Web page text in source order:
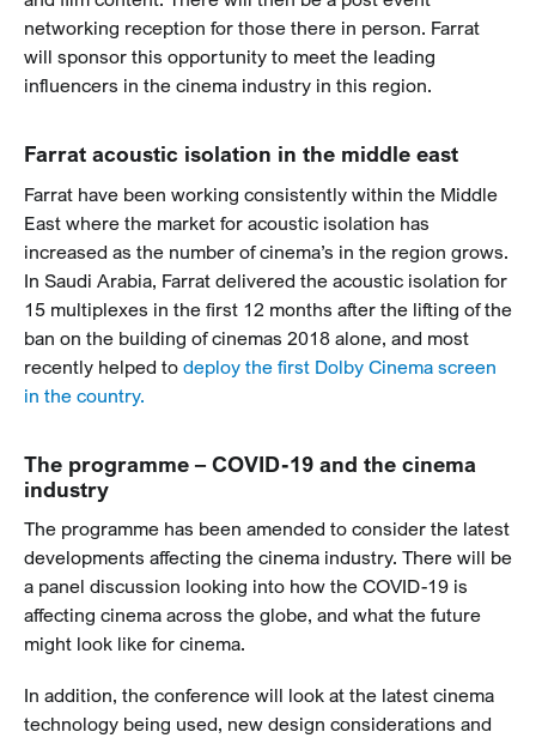
networking reception for those there in person. Farrat
will sponsor this opportunity to meet the leading
influencers in the cinema industry in this region.
Farrat acoustic isolation in the middle east
Farrat have been working consistently within the Middle
East where the market for acoustic isolation has
increased as the number of cinema’s in the region grows.
In Saudi Arabia, Farrat delivered the acoustic isolation for
15 multiplexes in the first 12 months after the lifting of the
ban on the building of cinemas 2018 alone, and most
recently helped to deploy the first Dolby Cinema screen
in the country.
The programme – COVID-19 and the cinema
industry
The programme has been amended to consider the latest
developments affecting the cinema industry. There will be
a panel discussion looking into how the COVID-19 is
affecting cinema across the globe, and what the future
might look like for cinema.
In addition, the conference will look at the latest cinema
technology being used, new design considerations and